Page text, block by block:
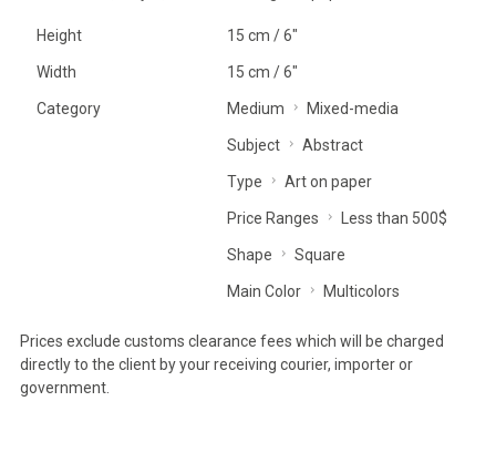
Height 15 cm / 6"
Width 15 cm / 6"
Category Medium Mixed-media
Subject Abstract
Type Art on paper
Price Ranges Less than 500$
Shape Square
Main Color Multicolors
Prices exclude customs clearance fees which will be charged
directly to the client by your receiving courier, importer or
government.